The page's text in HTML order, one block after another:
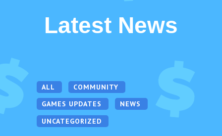
Latest News
ALL
COMMUNITY
GAMES UPDATES
NEWS
UNCATEGORIZED